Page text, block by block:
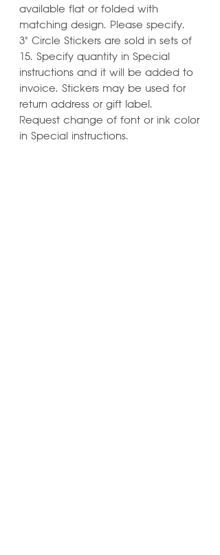
available flat or folded with
matching design. Please specify.
3" Circle Stickers are sold in sets of
15. Specify quantity in Special
instructions and it will be added to
invoice. Stickers may be used for
return address or gift label.
Request change of font or ink color
in Special instructions.